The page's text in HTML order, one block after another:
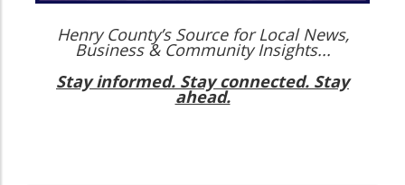
Henry County’s Source for Local News,
Business & Community Insights...
Stay informed. Stay connected. Stay
ahead.